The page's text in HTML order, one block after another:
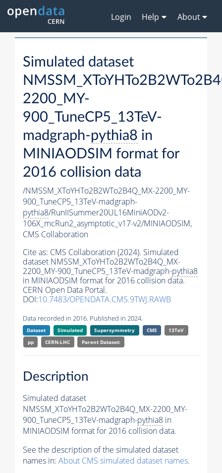
Login Help About
Simulated dataset
2200_MY-
900_TuneCP5_13TeV-
madgraph-pythia8 in
MINIAODSIM format for
2016 collision data
/NMSSM_XToYHTo2B2WTo2B4Q_MX-2200_MY-
900_TuneCP5_13TeV-madgraph-
pythia8/RunIISummer20UL16MiniAODv2-
106X_mcRun2_asymptotic_v17-v2/MINIAODSIM,
CMS Collaboration
Cite as: CMS Collaboration (2024). Simulated
dataset NMSSM_XToYHTo2B2WTo2B4Q_MX-
2200_MY-900_TuneCP5_13TeV-madgraph-pythia8
in MINIAODSIM format for 2016 collision data.
CERN Open Data Portal.
DOI:10.7483/OPENDATA.CMS.9TWJ.RAWB
Data recorded in 2016. Published in 2024.
Dataset Simulated Supersymmetry CMS
13TeV
pp
CERN-LHC Parent Dataset:
Description
Simulated dataset
NMSSM_XToYHTo2B2WTo2B4Q_MX-2200_MY-
900_TuneCP5_13TeV-madgraph-pythia8 in
MINIAODSIM format for 2016 collision data.
See the description of the simulated dataset
names in: About CMS simulated dataset names.